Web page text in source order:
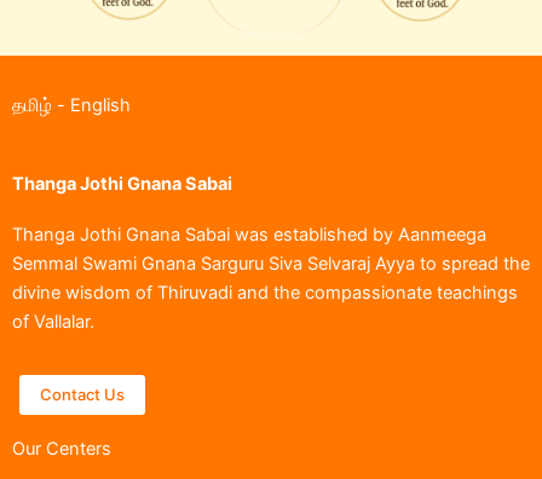
தமிழ் - English
Thanga Jothi Gnana Sabai
Thanga Jothi Gnana Sabai was established by Aanmeega
Semmal Swami Gnana Sarguru Siva Selvaraj Ayya to spread the
divine wisdom of Thiruvadi and the compassionate teachings
of Vallalar.
Contact Us
Our Centers